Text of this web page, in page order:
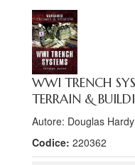
WWI TRENCH
TERRAIN &
Autore: Douglas Hardy
Codice: 220362